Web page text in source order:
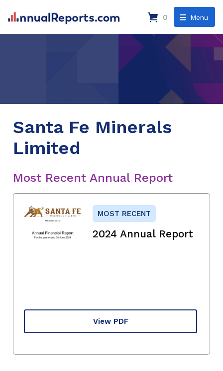
Menu
0
Santa Fe Minerals
Limited
Most Recent Annual Report
MOST RECENT
2024 Annual Report
View PDF